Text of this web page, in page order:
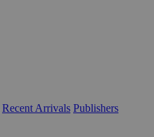
Recent Arrivals Publishers